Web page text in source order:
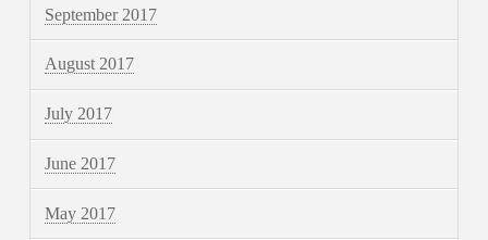
September 2017
August 2017
July 2017
June 2017
May 2017